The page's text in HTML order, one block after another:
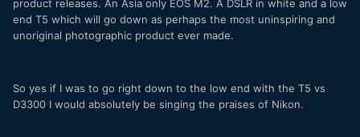
product releases. An Asia only EOS M2. A DSLR in white and a low
end T5 which will go down as perhaps the most uninspiring and
unoriginal photographic product ever made.
So yes if I was to go right down to the low end with the T5 vs
D3300 I would absolutely be singing the praises of Nikon.